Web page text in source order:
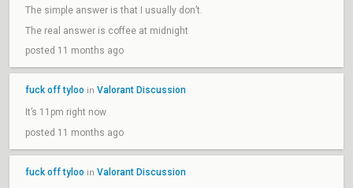
The simple answer is that I usually don’t.
The real answer is coffee at midnight
posted 11 months ago
fuck off tyloo in Valorant Discussion
It’s 11pm right now
posted 11 months ago
fuck off tyloo in Valorant Discussion